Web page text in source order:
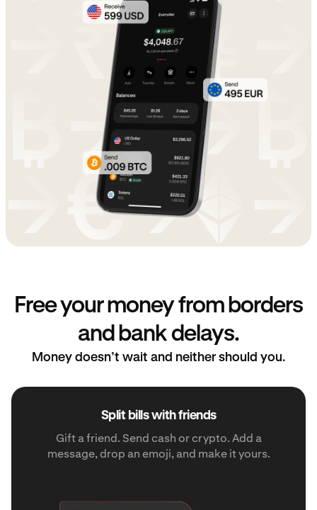
Free your money from borders
and bank delays.
Money doesn’t wait and neither should you.
Split bills with friends
Gift a friend. Send cash or crypto. Add a
message, drop an emoji, and make it yours.